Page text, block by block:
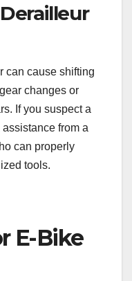
can cause shifting
changes or
If you suspect a
assistance from a
can properly
tools.
E-Bike